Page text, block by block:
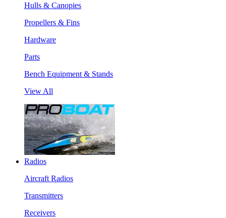
Hulls & Canopies
Propellers & Fins
Hardware
Parts
Bench Equipment & Stands
View All
Radios
Aircraft Radios
Transmitters
Receivers